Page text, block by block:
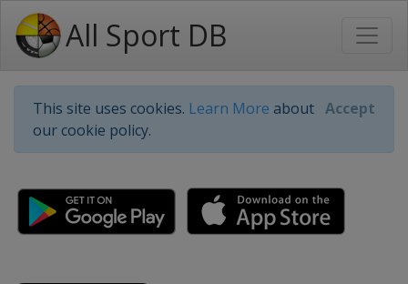
All Sport DB
This site uses cookies. Learn More about
our cookie policy.
Accept